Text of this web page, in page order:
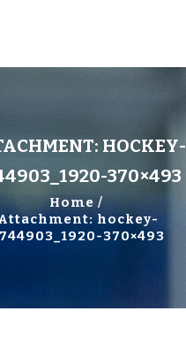
HOCKEY-
370×493
Home
hockey-
370×493